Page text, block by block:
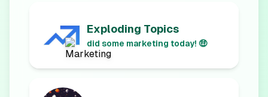
Exploding Topics
did some marketing today! 🤑